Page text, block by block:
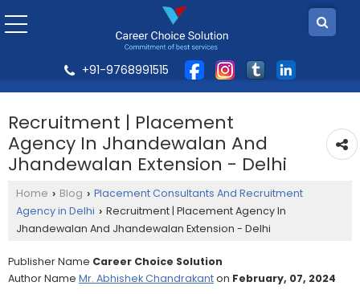
+91-9768991515
Recruitment | Placement
Agency In Jhandewalan And
Jhandewalan Extension - Delhi
Home › Blog › Placement Consultants And Recruitment
Agency in Delhi › Recruitment | Placement Agency In
Jhandewalan And Jhandewalan Extension - Delhi
Publisher Name Career Choice Solution
Author Name Mr. Abhishek Chandrakanton February, 07, 2024